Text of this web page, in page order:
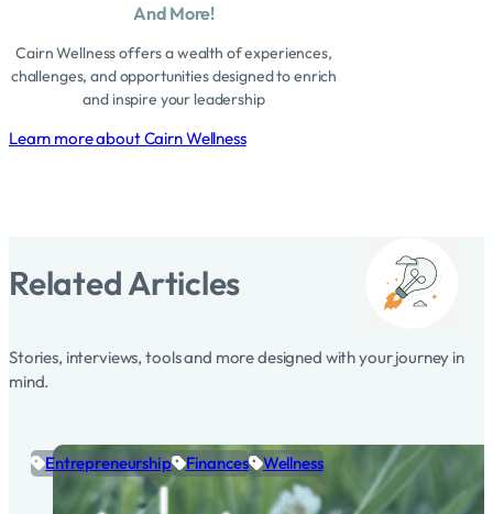
And More!
Cairn Wellness offers a wealth of experiences,
challenges, and opportunities designed to enrich
and inspire your leadership
Learn more about Cairn Wellness
Related Articles
Stories, interviews, tools and more designed with your journey in
mind.
Entrepreneurship Finances Wellness